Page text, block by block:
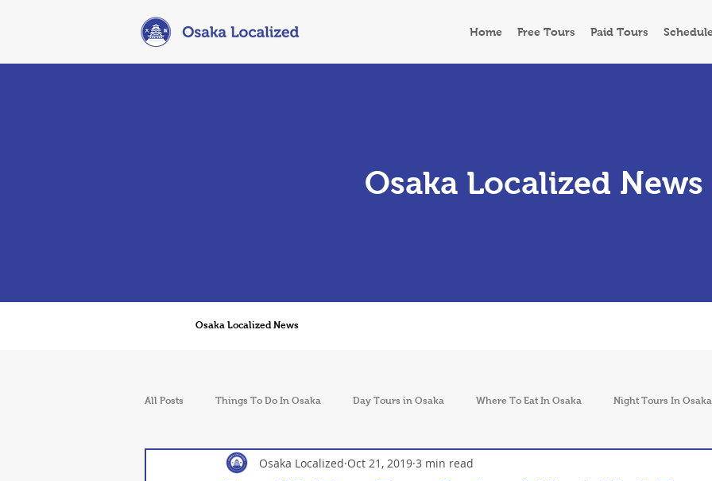
Home Free Tours Paid Tours
Osaka Localized News
Osaka Localized News
All Posts Things To Do In Osaka Day Tours in Osaka Where To Eat In Osaka Night Tours In Osaka
Walking Tours in Osaka News Things to Do in Japan
Osaka Localized Oct 21, 2019 3 min read